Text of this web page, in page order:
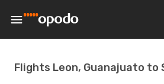
Flights Leon, Guanajuato